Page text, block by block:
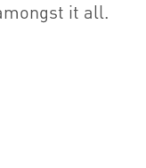
it all.